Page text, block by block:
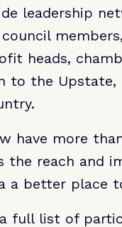
leadership
heads,
to the Upstate,
have more
the reach and
a better place
a full list of